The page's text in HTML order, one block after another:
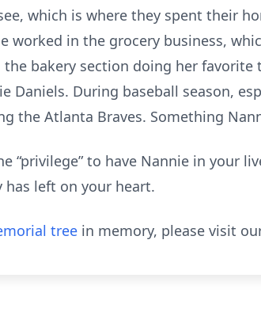
which is where they spent their
worked in the grocery business,
bakery section doing her
Daniels. During baseball season,
the Atlanta Braves. Something
“privilege” to have Nannie in your
left on your heart.
tree in memory, please visit